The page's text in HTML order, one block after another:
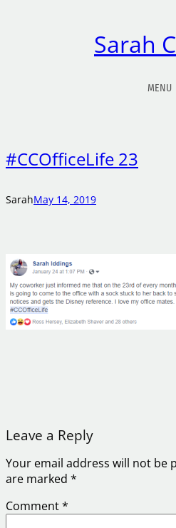
Sarah
MENU
#CCOfficeLife 23
SarahMay 14, 2019
Leave a Reply
Your email address will not be
are marked *
Comment*